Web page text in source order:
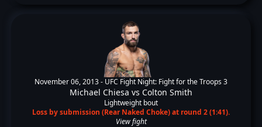
November 06, 2013 - UFC Fight Night: Fight for the Troops 3
Michael Chiesa vs Colton Smith
Lightweight bout
Loss by submission (Rear Naked Choke) at round 2 (1:41).
View fight